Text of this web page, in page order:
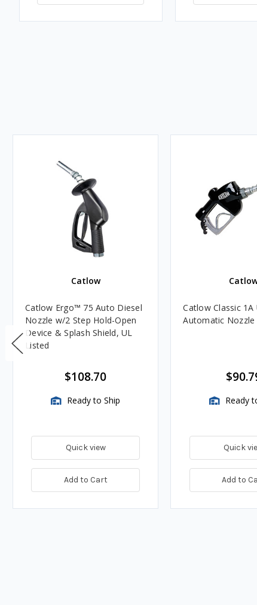
Catlow
Catlow Ergo™ 75 Auto Diesel
Nozzle w/2 Step Hold-Open
Device & Splash Shield, UL
Listed
$108.70
Ready to Ship
Quick view
Add to Cart
Catlow Classic 1A
Automatic Nozzle
Ready
Quick
Add to